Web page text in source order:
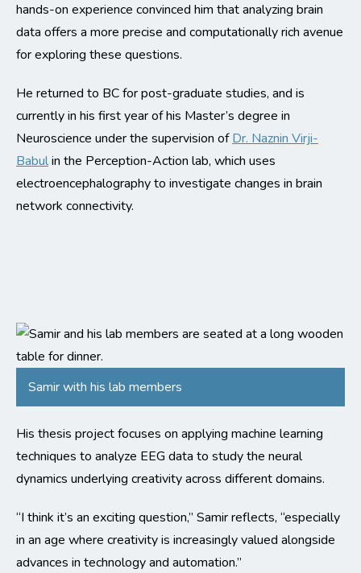
hands-on experience convinced him that analyzing brain
data offers a more precise and computationally rich avenue
for exploring these questions.
He returned to BC for post-graduate studies, and is
currently in his first year of his Master’s degree in
Neuroscience under the supervision ofDr. Naznin Virji-
Babulin the Perception-Action lab, which uses
electroencephalography to investigate changes in brain
network connectivity.
Samir with his lab members
His thesis project focuses on applying machine learning
techniques to analyze EEG data to study the neural
dynamics underlying creativity across different domains.
“I think it’s an exciting question,” Samir reflects, “especially
in an age where creativity is increasingly valued alongside
advances in technology and automation.”